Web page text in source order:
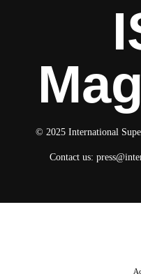
© 2025 International
Contact us: